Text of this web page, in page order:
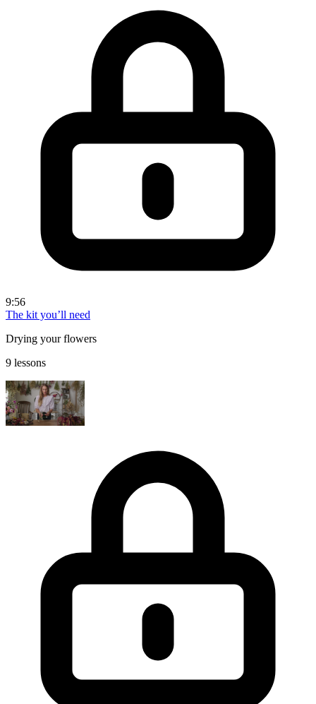
9:56
The kit you’ll need
Drying your flowers
9 lessons